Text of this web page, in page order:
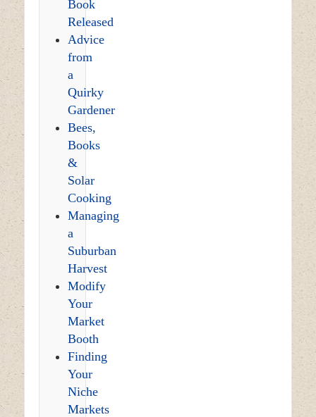
Book
Released
Advice
from
a
Quirky
Gardener
Bees,
Books
&
Solar
Cooking
Managing
a
Suburban
Harvest
Modify
Your
Market
Booth
Finding
Your
Niche
Markets